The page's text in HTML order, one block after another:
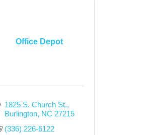
Office Depot
1825 S. Church St.
Burlington NC 27215
(336) 226-6122